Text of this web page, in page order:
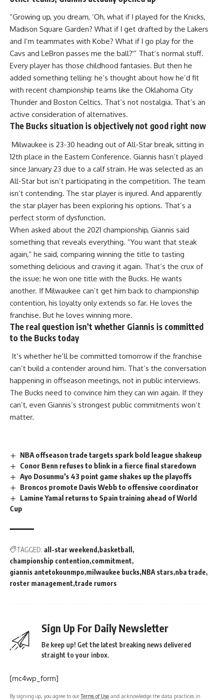
“Growing up, you dream, ‘Oh, what if I played for the Knicks,
Madison Square Garden? What if I get drafted by the Lakers
and I’m teammates with Kobe? What if I go play for the
Cavs and LeBron passes me the ball?'” That’s normal stuff.
Every player has those childhood fantasies. But then he
added something telling: he’s thought about how he’d fit
with recent championship teams like the Oklahoma City
Thunder and Boston Celtics. That’s not nostalgia. That’s an
active consideration of alternatives.
The Bucks situation is objectively not good right now
Milwaukee is 23-30 heading out of All-Star break, sitting in
12th place in the Eastern Conference. Giannis hasn’t played
since January 23 due to a calf strain. He was selected as an
All-Star but isn’t participating in the competition. The team
isn’t contending. The star player is injured. And apparently
the star player has been exploring his options. That’s a
perfect storm of dysfunction.
When asked about the 2021 championship, Giannis said
something that reveals everything. “You want that steak
again,” he said, comparing winning the title to tasting
something delicious and craving it again. That’s the crux of
the issue: he won one title with the Bucks. He wants
another. If Milwaukee can’t get him back to championship
contention, his loyalty only extends so far. He loves the
franchise. But he loves winning more.
The real question isn’t whether Giannis is committed
to the Bucks today
It’s whether he’ll be committed tomorrow if the franchise
can’t build a contender around him. That’s the conversation
happening in offseason meetings, not in public interviews.
The Bucks need to convince him they can win again. If they
can’t, even Giannis’s strongest public commitments won’t
matter.
NBA offseason trade targets spark bold league shakeup
Conor Benn refuses to blink in a fierce final staredown
Ayo Dosunmu’s 43 point game shakes up the playoffs
Broncos promote Davis Webb to offensive coordinator
Lamine Yamal returns to Spain training ahead of World
Cup
TAGGED: all-star weekend basketball
championship contention commitment
giannis antetokounmpo milwaukee bucks NBA stars nba trade
roster management trade rumors
Sign Up For Daily Newsletter
Be keep up! Get the latest breaking news delivered
straight to your inbox.
[mc4wp_form]
By signing up, you agree to ourTerms of Use and acknowledge the data practices in